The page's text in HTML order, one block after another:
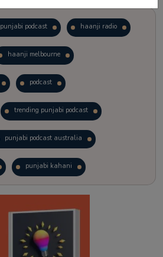
punjabi podcast haanji radio
haanji melbourne
podcast
trending punjabi podcast
punjabi podcast australia
punjabi kahani
punjabi story